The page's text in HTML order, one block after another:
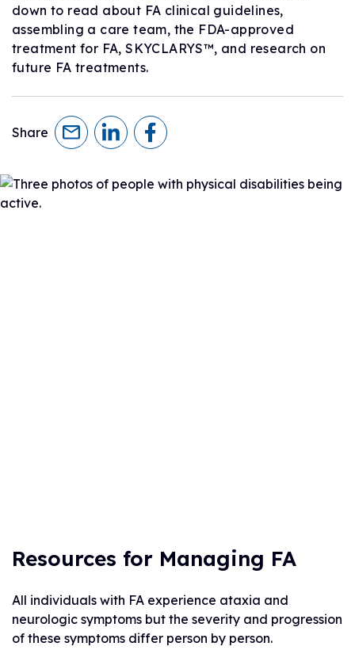
down to read about FA clinical guidelines,
assembling a care team, the FDA-approved
treatment for FA, SKYCLARYS™, and research on
future FA treatments.
Share
Resources for Managing FA
All individuals with FA experience ataxia and
neurologic symptoms but the severity and progression
of these symptoms differ person by person.